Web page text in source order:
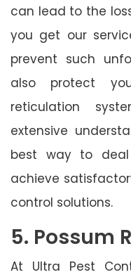
can lead to the
you get our
prevent such
also protect
reticulation
extensive
best way to
achieve
control solutions.
5. Possum
At Ultra Pest